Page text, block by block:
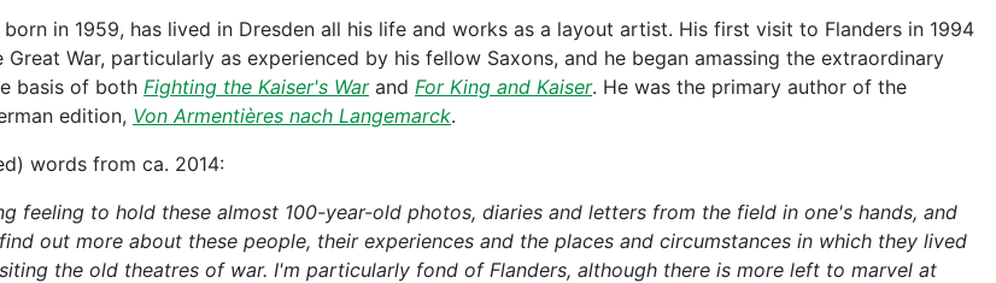
in 1959, has lived in Dresden all his life and works as a layout artist. His first visit to Flanders in 1994
War, particularly as experienced by his fellow Saxons, and he began amassing the extraordinary
basis of both Fighting the Kaiser's Warand For King and Kaiser. He was the primary author of the
edition, Von Armentières nach Langemarck.
words from ca. 2014:
feeling to hold these almost 100-year-old photos, diaries and letters from the field in one's hands, and
out more about these people, their experiences and the places and circumstances in which they lived
the old theatres of war. I'm particularly fond of Flanders, although there is more left to marvel at